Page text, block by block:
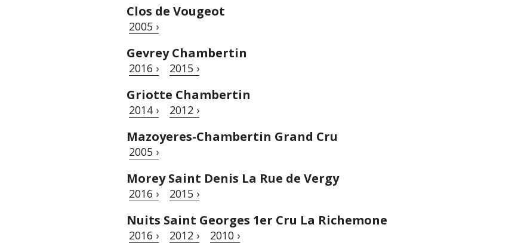
Clos de Vougeot
2005 ›
Gevrey Chambertin
2016 › 2015 ›
Griotte Chambertin
2014 › 2012 ›
Mazoyeres-Chambertin Grand Cru
2005 ›
Morey Saint Denis La Rue de Vergy
2016 › 2015 ›
Nuits Saint Georges 1er Cru La Richemone
2016 › 2012 › 2010 ›